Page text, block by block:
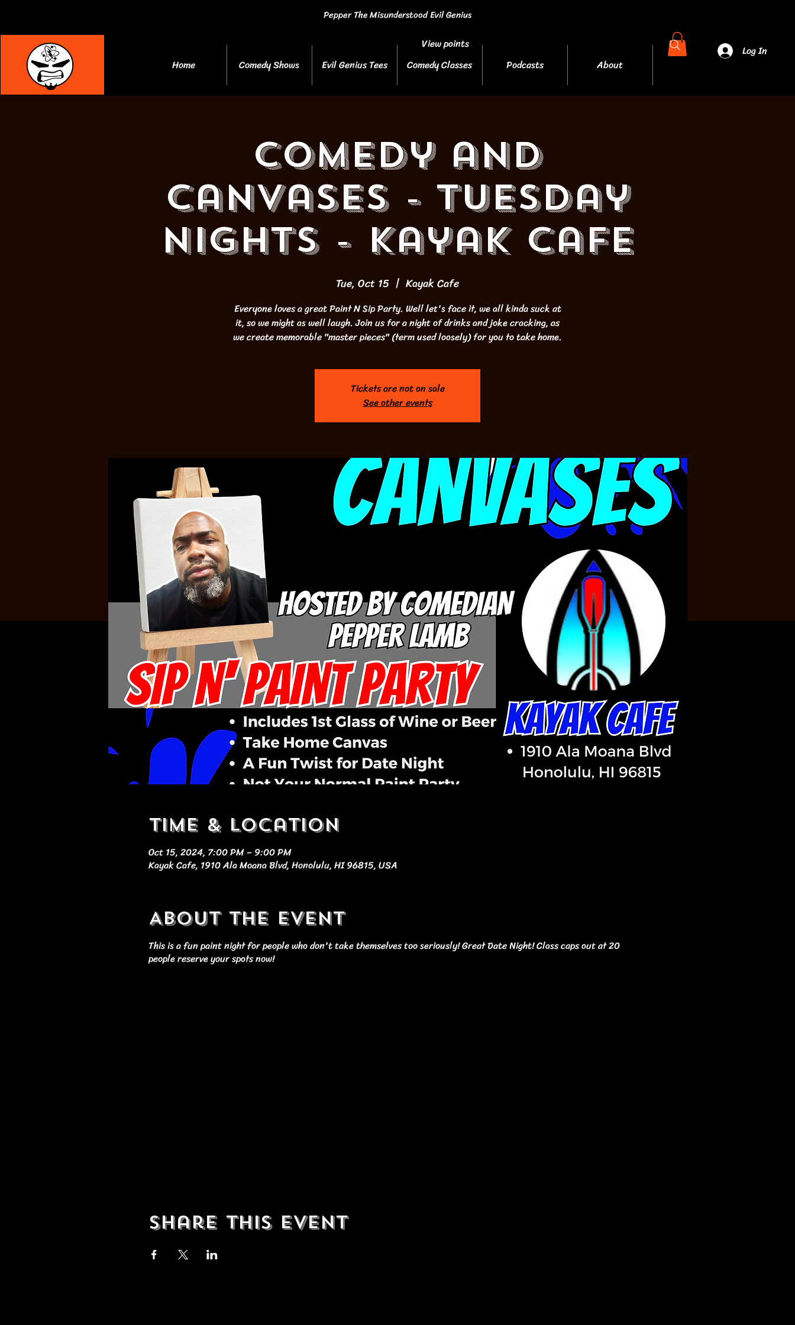
Pepper The Misunderstood Evil Genius
Home Comedy Shows Evil Genius Tees Comedy Classes Podcasts About
Log In
View points
Comedy and
Canvases - Tuesday
Nights - Kayak Cafe
Tue, Oct 15
  |
Kayak Cafe
Everyone loves a great Paint N Sip Party. Well let's face it, we all kinda suck at
it, so we might as well laugh. Join us for a night of drinks and joke cracking, as
we create memorable "master pieces" (term used loosely) for you to take home.
Tickets are not on sale
See other events
Time & Location
Oct 15, 2024, 7:00 PM – 9:00 PM
Kayak Cafe, 1910 Ala Moana Blvd, Honolulu, HI 96815, USA
About the event
This is a fun paint night for people who don't take themselves too seriously! Great Date Night! Class caps out at 20
people reserve your spots now!
Share this event